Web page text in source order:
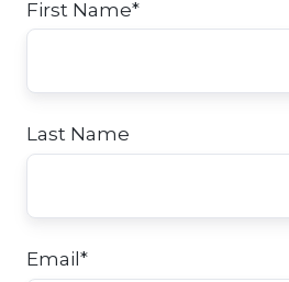
First Name*
Last Name
Email *